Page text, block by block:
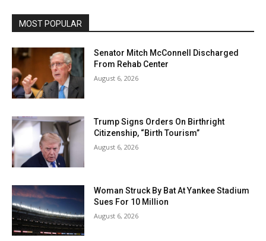
MOST POPULAR
Senator Mitch McConnell Discharged
From Rehab Center
August 6, 2026
Trump Signs Orders On Birthright
Citizenship, “Birth Tourism”
August 6, 2026
Woman Struck By Bat At Yankee Stadium
Sues For 10 Million
August 6, 2026